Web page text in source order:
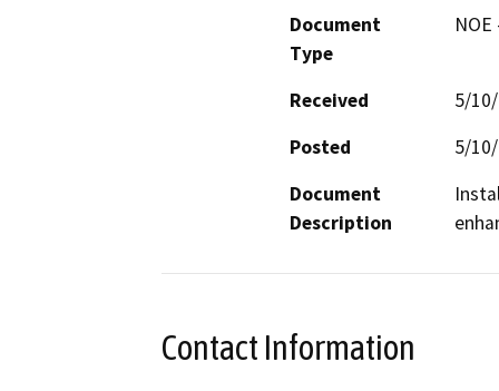
Document
Type
Received
5/
Posted
5/
Document
Description
Contact Information